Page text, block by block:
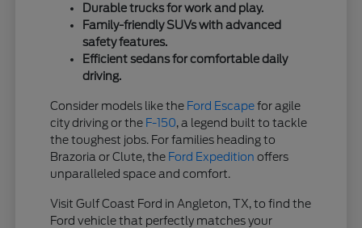
Durable trucks for work and play.
Family-friendly SUVs with advanced
safety features.
Efficient sedans for comfortable daily
driving.
Consider models like the Ford Escapefor agile
city driving or the F-150, a legend built to tackle
the toughest jobs. For families heading to
Brazoria or Clute, the Ford Expedition offers
unparalleled space and comfort.
Visit Gulf Coast Ford in Angleton, TX, to find the
Ford vehicle that perfectly matches your